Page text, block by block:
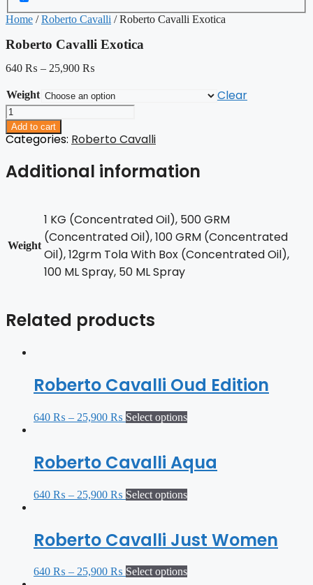
Home /Roberto Cavalli / Roberto Cavalli Exotica
Roberto Cavalli Exotica
640 ₨ – 25,900 ₨
Weight Clear
Roberto
Cavalli
Exotica
quantity
Add to cart
Categories: Roberto Cavalli
Additional information
Weight
1 KG (Concentrated Oil), 500 GRM
(Concentrated Oil), 100 GRM (Concentrated
Oil), 12grm Tola With Box (Concentrated Oil),
100 ML Spray, 50 ML Spray
Related products
Roberto Cavalli Oud Edition
640 ₨ – 25,900 ₨ Select options
Roberto Cavalli Aqua
640 ₨ – 25,900 ₨ Select options
Roberto Cavalli Just Women
640 ₨ – 25,900 ₨ Select options